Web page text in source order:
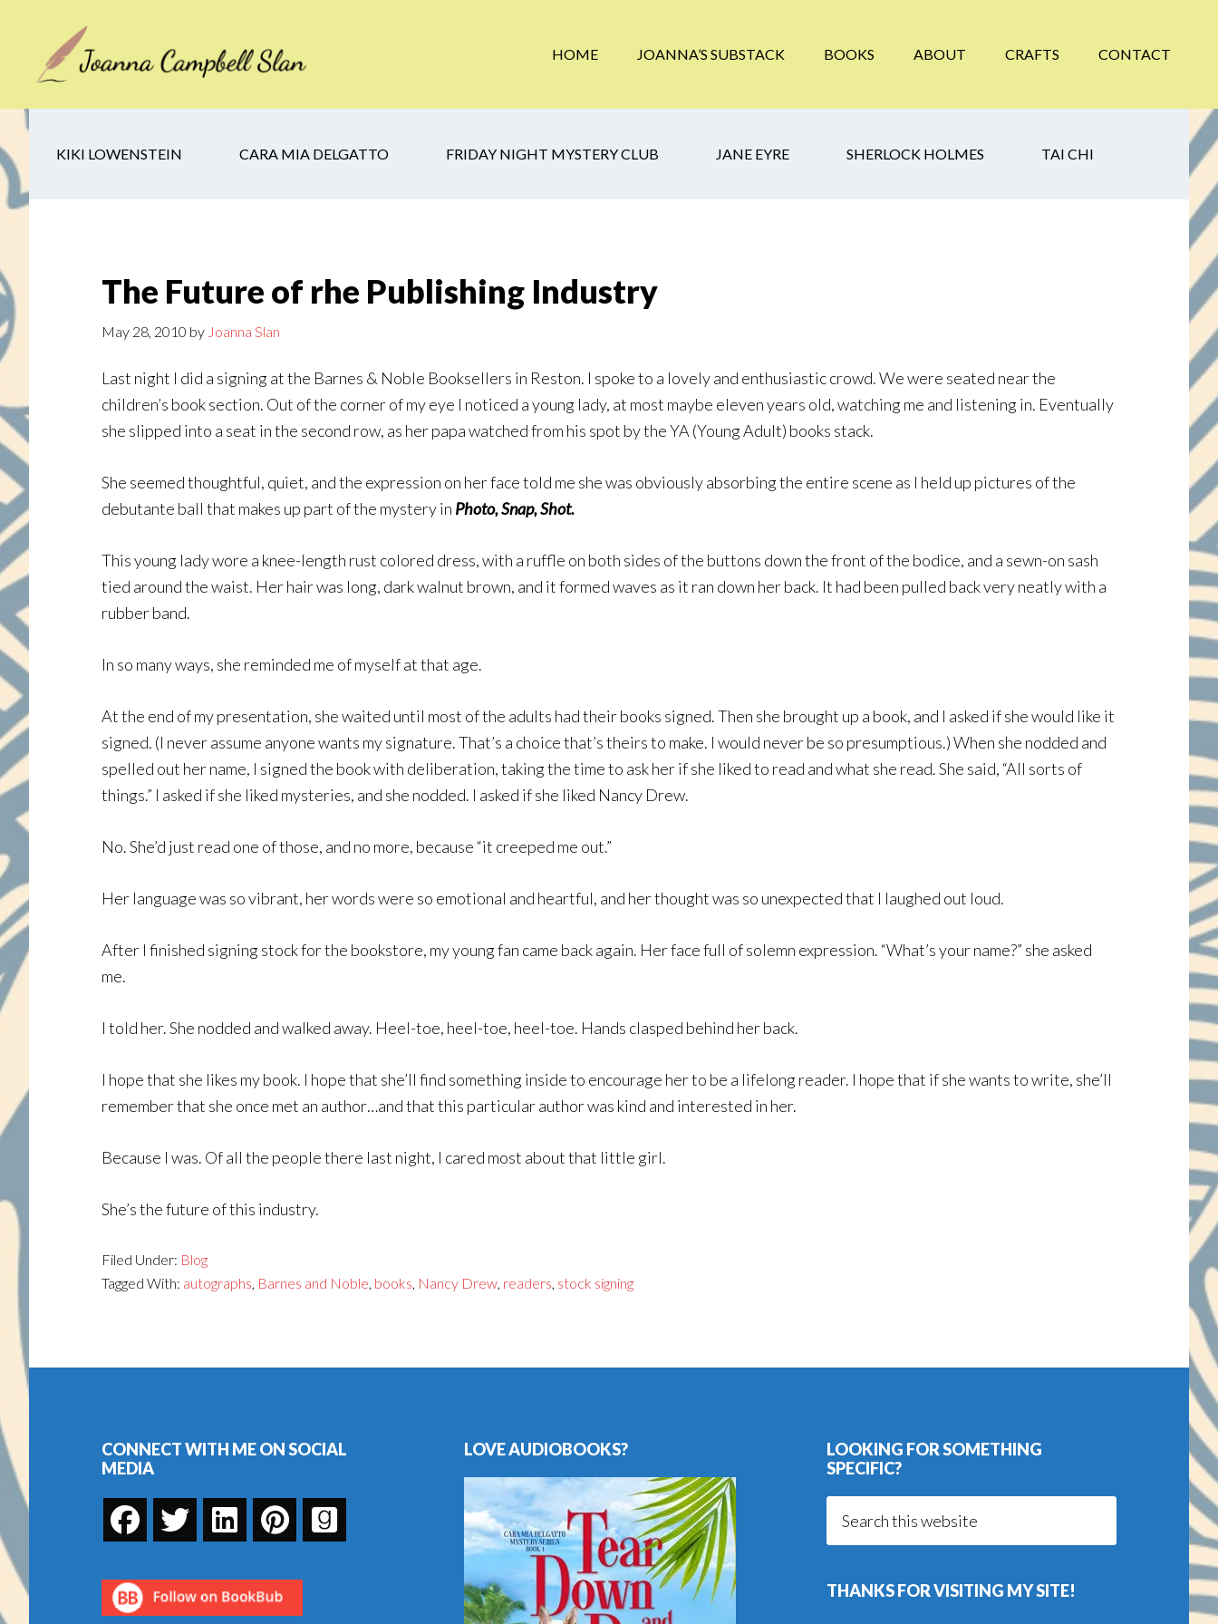
secondary
footer
HOME JOANNA’S SUBSTACK BOOKS ABOUT CRAFTS CONTACT
KIKI LOWENSTEIN CARA MIA DELGATTO FRIDAY NIGHT MYSTERY CLUB JANE EYRE SHERLOCK HOLMES TAI CHI
The Future of rhe Publishing Industry
May 28, 2010 by Joanna Slan
Last night I did a signing at the Barnes & Noble Booksellers in Reston. I spoke to a lovely and enthusiastic crowd. We were seated near the
children’s book section. Out of the corner of my eye I noticed a young lady, at most maybe eleven years old, watching me and listening in. Eventually
she slipped into a seat in the second row, as her papa watched from his spot by the YA (Young Adult) books stack.
She seemed thoughtful, quiet, and the expression on her face told me she was obviously absorbing the entire scene as I held up pictures of the
debutante ball that makes up part of the mystery in Photo, Snap, Shot.
This young lady wore a knee-length rust colored dress, with a ruffle on both sides of the buttons down the front of the bodice, and a sewn-on sash
tied around the waist. Her hair was long, dark walnut brown, and it formed waves as it ran down her back. It had been pulled back very neatly with a
rubber band.
In so many ways, she reminded me of myself at that age.
At the end of my presentation, she waited until most of the adults had their books signed. Then she brought up a book, and I asked if she would like it
signed. (I never assume anyone wants my signature. That’s a choice that’s theirs to make. I would never be so presumptious.) When she nodded and
spelled out her name, I signed the book with deliberation, taking the time to ask her if she liked to read and what she read. She said, “All sorts of
things.” I asked if she liked mysteries, and she nodded. I asked if she liked Nancy Drew.
No. She’d just read one of those, and no more, because “it creeped me out.”
Her language was so vibrant, her words were so emotional and heartful, and her thought was so unexpected that I laughed out loud.
After I finished signing stock for the bookstore, my young fan came back again. Her face full of solemn expression. “What’s your name?” she asked
me.
I told her. She nodded and walked away. Heel-toe, heel-toe, heel-toe. Hands clasped behind her back.
I hope that she likes my book. I hope that she’ll find something inside to encourage her to be a lifelong reader. I hope that if she wants to write, she’ll
remember that she once met an author…and that this particular author was kind and interested in her.
Because I was. Of all the people there last night, I cared most about that little girl.
She’s the future of this industry.
Filed Under: Blog
Tagged With: autographs, Barnes and Noble, books, Nancy Drew, readers, stock signing
Footer
CONNECT WITH ME ON SOCIAL
MEDIA
LOVE AUDIOBOOKS?
LOOKING FOR SOMETHING
SPECIFIC?
THANKS FOR VISITING MY SITE!